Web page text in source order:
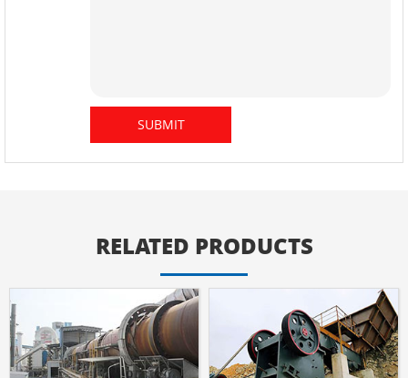
RELATED PRODUCTS